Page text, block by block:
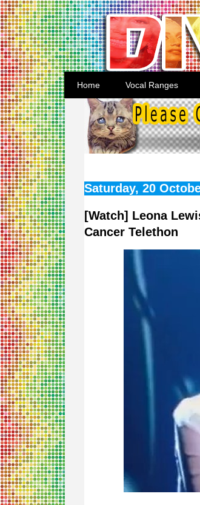
Home Vocal Ranges
Saturday, 20
[Watch] Leona
Cancer Telethon